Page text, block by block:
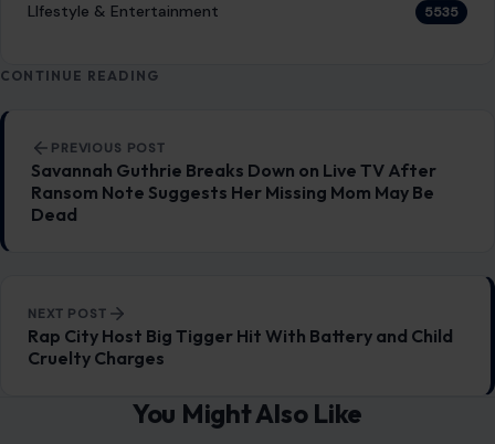
LIfestyle & Entertainment 5535
CONTINUE READING
Post navigation
PREVIOUS POST
Savannah Guthrie Breaks Down on Live TV After
Ransom Note Suggests Her Missing Mom May Be
Dead
NEXT POST
Rap City Host Big Tigger Hit With Battery and Child
Cruelty Charges
You Might Also Like